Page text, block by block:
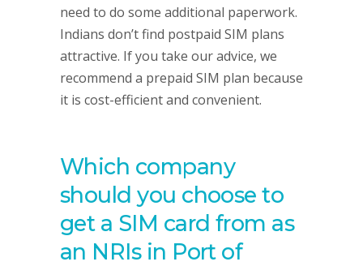
need to do some additional paperwork.
Indians don’t find postpaid SIM plans
attractive. If you take our advice, we
recommend a prepaid SIM plan because
it is cost-efficient and convenient.
Which company
should you choose to
get a SIM card from as
an NRIs in Port of